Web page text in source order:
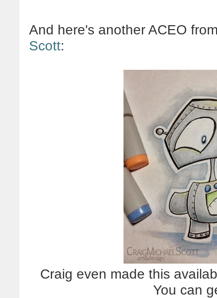
And here's another ACEO
Scott:
Craig even made this
You can